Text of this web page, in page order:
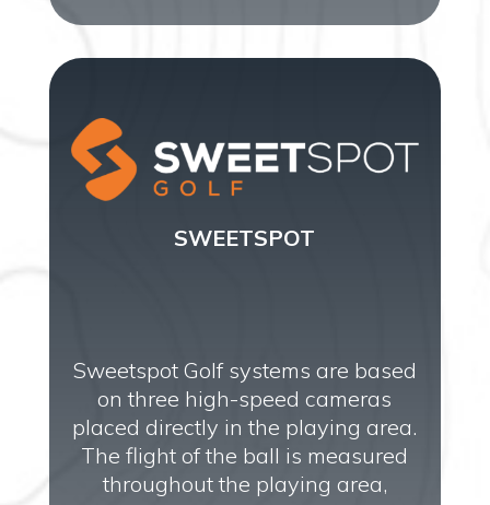
SWEETSPOT
Sweetspot Golf systems are based
on three high-speed cameras
placed directly in the playing area.
The flight of the ball is measured
throughout the playing area,